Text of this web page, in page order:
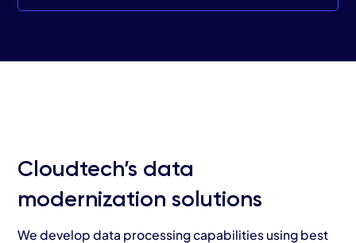
Cloudtech’s data
modernization solutions
We develop data processing capabilities using best